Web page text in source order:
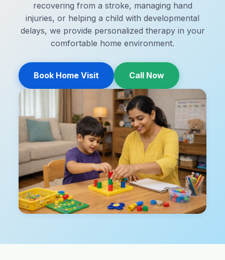
recovering from a stroke, managing hand
injuries, or helping a child with developmental
delays, we provide personalized therapy in your
comfortable home environment.
Book Home Visit Call Now